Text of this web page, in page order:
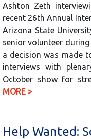
Ashton Zeth
recent 26th Annual
Arizona State
senior volunteer
a decision was made
interviews with
October show for
MORE >
Help Wanted: